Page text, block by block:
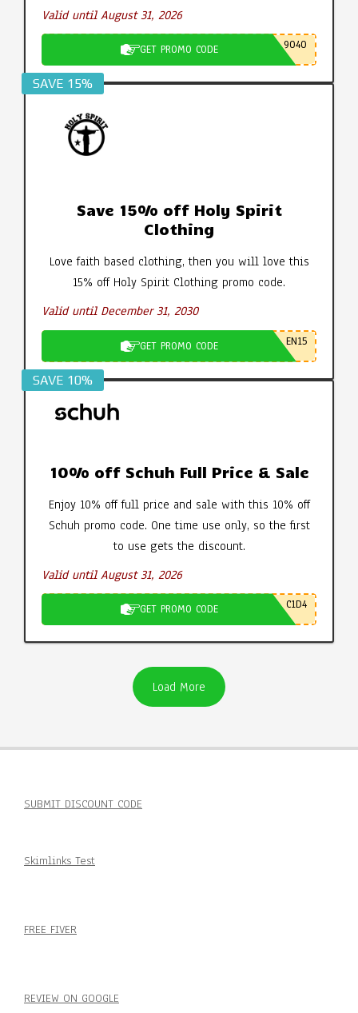
Valid until August 31, 2026
GET PROMO CODE 9040
SAVE 15%
Save 15% off Holy Spirit
Clothing
Love faith based clothing, then you will love this
15% off Holy Spirit Clothing promo code.
Valid until December 31, 2030
GET PROMO CODE EN15
SAVE 10%
10% off Schuh Full Price & Sale
Enjoy 10% off full price and sale with this 10% off
Schuh promo code. One time use only, so the first
to use gets the discount.
Valid until August 31, 2026
GET PROMO CODE C1D4
Load More
SUBMIT DISCOUNT CODE
Skimlinks Test
FREE FIVER
REVIEW ON GOOGLE